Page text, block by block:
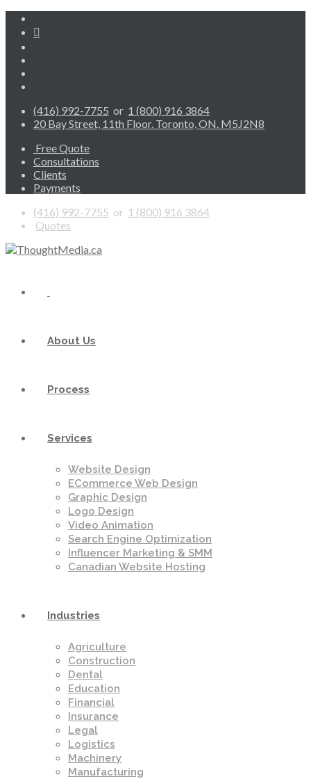
(416) 992-7755 or 1 (800) 916 3864
20 Bay Street, 11th Floor. Toronto, ON. M5J2N8
Free Quote
Consultations
Clients
Payments
(416) 992-7755 or 1 (800) 916 3864
Quotes
About Us
Process
Services
Website Design
ECommerce Web Design
Graphic Design
Logo Design
Video Animation
Search Engine Optimization
Influencer Marketing & SMM
Canadian Website Hosting
Industries
Agriculture
Construction
Dental
Education
Financial
Insurance
Legal
Logistics
Machinery
Manufacturing